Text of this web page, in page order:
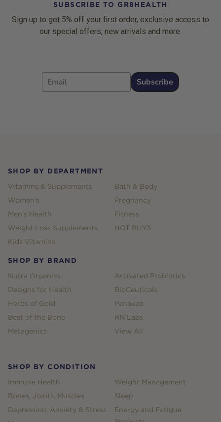
SUBSCRIBE TO GR8HEALTH
Sign up to get 5% off your first order, exclusive access to
our special offers, new arrivals and more.
Email
Subscribe
SHOP BY DEPARTMENT
Vitamins & Supplements
Women's
Men's Health
Weight Loss Supplements
Kids Vitamins
Bath & Body
Pregnancy
Fitness
HOT BUYS
SHOP BY BRAND
Nutra Organics
Designs for Health
Herbs of Gold
Best of the Bone
Metagenics
Activated Probiotics
BioCeuticals
Panaxea
RN Labs
View All
SHOP BY CONDITION
Immune Health
Bones, Joints, Muscles
Depression, Anxiety & Stress
Weight Management
Sleep
Energy and Fatigue